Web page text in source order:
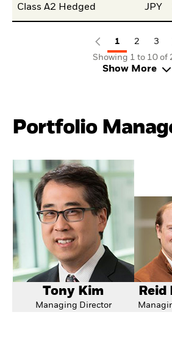
Class A2 Hedged JPY
1 2
3
Showing 1 to 10 of
Show More
Portfolio
Tony Kim
Managing Director
Reid